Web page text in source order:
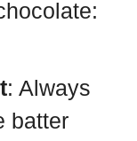
: Always
batter